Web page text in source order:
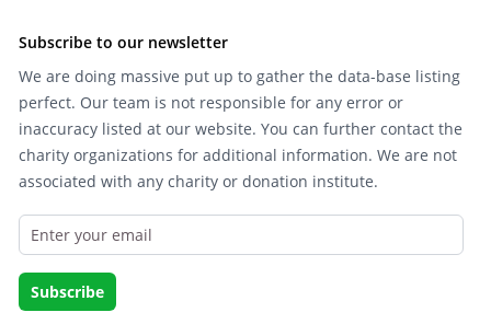
Subscribe to our newsletter
We are doing massive put up to gather the data-base listing
perfect. Our team is not responsible for any error or
inaccuracy listed at our website. You can further contact the
charity organizations for additional information. We are not
associated with any charity or donation institute.